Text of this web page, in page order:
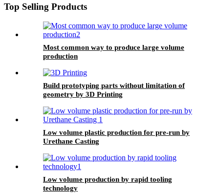
Top Selling Products
Most common way to produce large volume
production
Build prototyping parts without limitation of
geometry by 3D Printing
Low volume plastic production for pre-run by
Urethane Casting
Low volume production by rapid tooling
technology